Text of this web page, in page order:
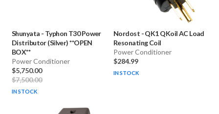
Shunyata - Typhon T30 Power
Distributor (Silver) **OPEN
BOX**
Power Conditioner
$5,750.00
$7,500.00
IN STOCK
Nordost -QK1 QKoil AC Load
Resonating Coil
Power Conditioner
$284.99
IN STOCK